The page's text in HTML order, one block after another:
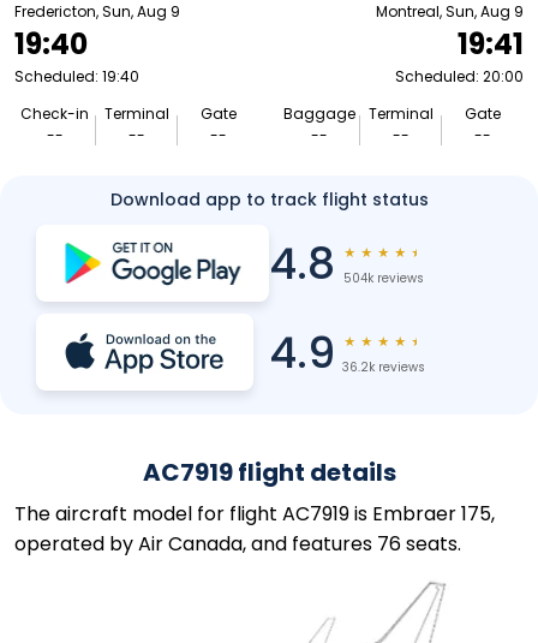
Fredericton, Sun, Aug 9
19:40
Scheduled: 19:40
Check-in
--
Terminal
--
Gate
--
Montreal, Sun, Aug 9
19:41
Scheduled: 20:00
Baggage
--
Terminal
--
Gate
--
Download app to track flight status
4.8 ★ ★ ★ ★ ★
504k reviews
4.9 ★ ★ ★ ★ ★
36.2k reviews
AC7919 flight details
The aircraft model for flight AC7919 is Embraer 175,
operated by Air Canada, and features 76 seats.